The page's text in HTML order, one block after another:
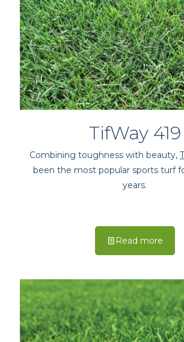
TifWay 419
Combining toughness with beauty,
been the most popular sports turf
years.
Read more